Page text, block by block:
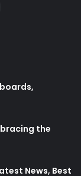
the
News, Best